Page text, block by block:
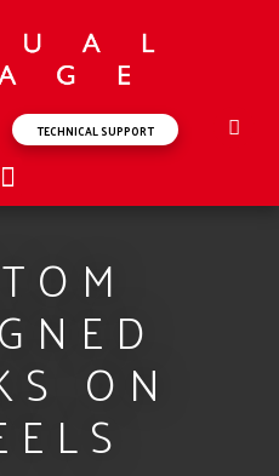
TECHNICAL SUPPORT
ON